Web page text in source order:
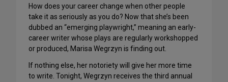
How does your career change when other people
take it as seriously as you do? Now that she’s been
dubbed an “emerging playwright,” meaning an early-
career writer whose plays are regularly workshopped
or produced, Marisa Wegrzyn is finding out.
If nothing else, her notoriety will give her more time
to write. Tonight, Wegrzyn receives the third annual